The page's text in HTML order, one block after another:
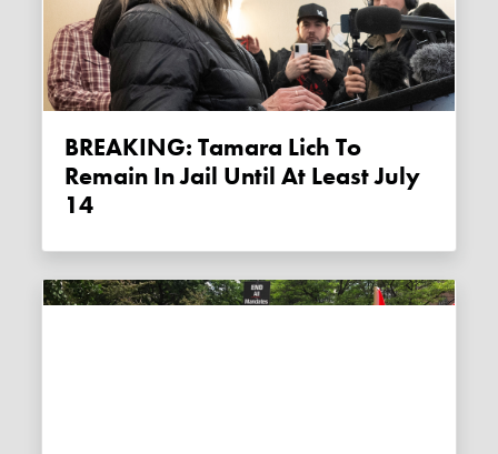
BREAKING: Tamara Lich To
Remain In Jail Until At Least July
14